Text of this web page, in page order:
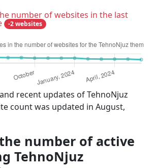
number of websites in the last
-2 websites
recent updates of TehnoNjuz
count was updated in August,
number of active
TehnoNjuz